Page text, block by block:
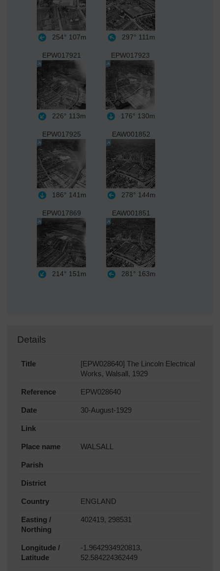
254° 107m 297° 111m
EPW017921
226° 113m
EPW017923
176° 130m
EPW017925
186° 141m
EAW001852
278° 144m
EPW017869
214° 151m
EAW001851
281° 163m
Details
Title
[EPW028640] The Lincoln Electrical
Works, Walsall, 1929
Reference EPW028640
Date 30-August-1929
Link
Place name WALSALL
Parish
District
Country ENGLAND
Easting /
Northing
402419, 298531
Longitude /
Latitude
-1.9642934920813,
52.584224362449